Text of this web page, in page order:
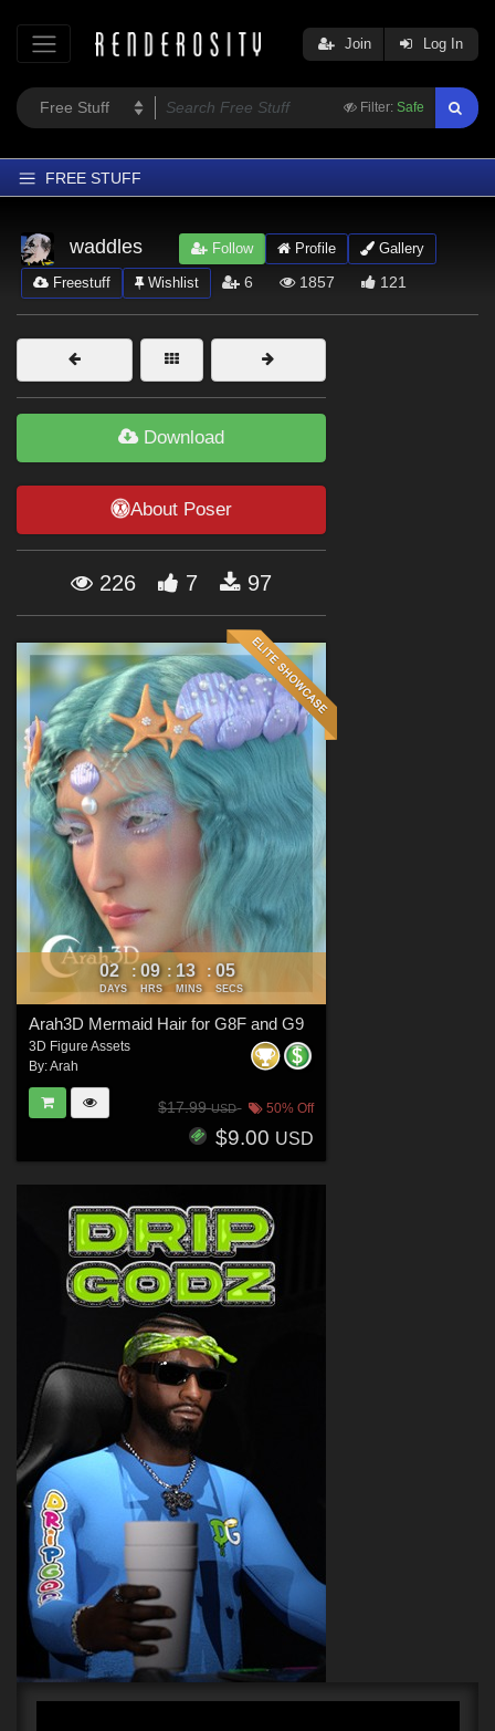
Filter: Safe
Join Log In
FREE STUFF
Home
Latest
Trending
Departments
Softwares
waddles Follow Profile Gallery
Freestuff Wishlist 6 1857 121
Download
About Poser
226 7 97
02
DAYS
: 09
HRS
: 13
MINS
: 04
SECS
Arah3D Mermaid Hair for G8F and G9
3D Figure Assets
By:Arah
$17.99USD 50% Off
$9.00 USD